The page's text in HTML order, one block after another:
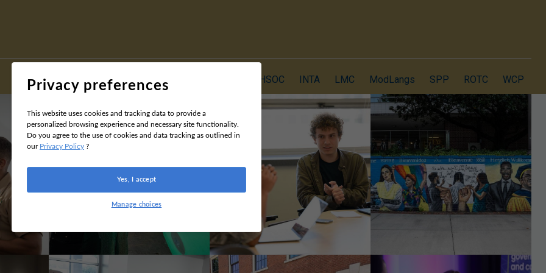
HSOC INTA LMC ModLangs SPP ROTC WCP
Privacy preferences
This website uses cookies and tracking data to provide a
personalized browsing experience and necessary site functionality.
Do you agree to the use of cookies and data tracking as outlined in
our Privacy Policy ?
Yes, I accept
Manage choices